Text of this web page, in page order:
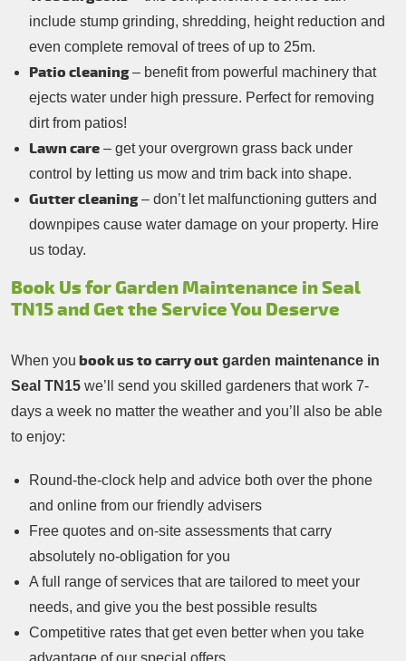
include stump grinding, shredding, height reduction and
even complete removal of trees of up to 25m.
Patio cleaning– benefit from powerful machinery that
ejects water under high pressure. Perfect for removing
dirt from patios!
Lawn care – get your overgrown grass back under
control by letting us mow and trim back into shape.
Gutter cleaning– don’t let malfunctioning gutters and
downpipes cause water damage on your property. Hire
us today.
Book Us for Garden Maintenance in Seal
TN15 and Get the Service You Deserve
When you book us to carry out garden maintenance in
Seal TN15 we’ll send you skilled gardeners that work 7-
days a week no matter the weather and you’ll also be able
to enjoy:
Round-the-clock help and advice both over the phone
and online from our friendly advisers
Free quotes and on-site assessments that carry
absolutely no-obligation for you
A full range of services that are tailored to meet your
needs, and give you the best possible results
Competitive rates that get even better when you take
advantage of our special offers